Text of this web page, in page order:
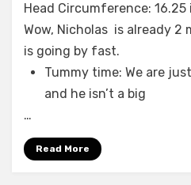
Head Circumference: 16.25
Wow, Nicholas is already 2
is going by fast.
Tummy time: We are
and he isn’t a big
…
Read More